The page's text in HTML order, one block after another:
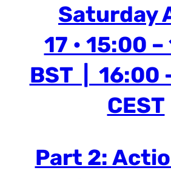
Saturday
17 • 15:00
BST | 16:00
CEST
Part 2: